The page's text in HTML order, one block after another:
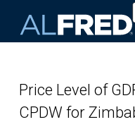
Price Level of
CPDW for